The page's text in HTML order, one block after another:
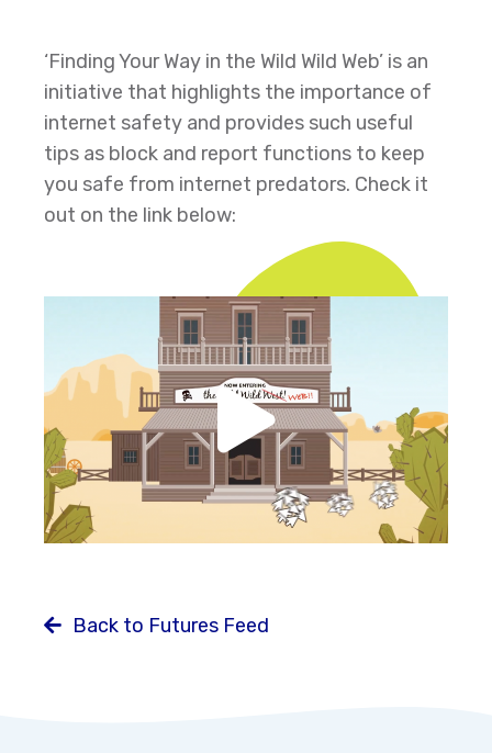
‘Finding Your Way in the Wild Wild Web’ is an
initiative that highlights the importance of
internet safety and provides such useful
tips as block and report functions to keep
you safe from internet predators. Check it
out on the link below:
Back to Futures Feed